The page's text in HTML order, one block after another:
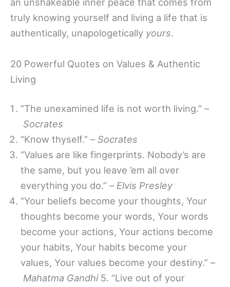
an unshakeable inner peace that comes from
truly knowing yourself and living a life that is
authentically, unapologetically yours.
20 Powerful Quotes on Values & Authentic
Living
“The unexamined life is not worth living.” –
Socrates
“Know thyself.” – Socrates
“Values are like fingerprints. Nobody’s are
the same, but you leave ’em all over
everything you do.” – Elvis Presley
“Your beliefs become your thoughts, Your
thoughts become your words, Your words
become your actions, Your actions become
your habits, Your habits become your
values, Your values become your destiny.” –
Mahatma Gandhi5. “Live out of your